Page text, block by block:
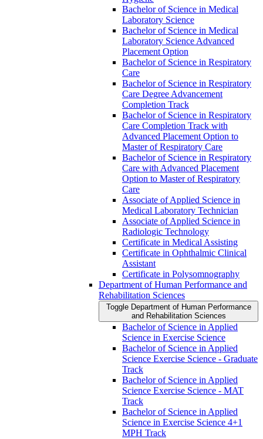
Bachelor of Science in Medical
Laboratory Science
Bachelor of Science in Medical
Laboratory Science Advanced
Placement Option
Bachelor of Science in Respiratory
Care
Bachelor of Science in Respiratory
Care Degree Advancement
Completion Track
Bachelor of Science in Respiratory
Care Completion Track with
Advanced Placement Option to
Master of Respiratory Care
Bachelor of Science in Respiratory
Care with Advanced Placement
Option to Master of Respiratory
Care
Associate of Applied Science in
Medical Laboratory Technician
Associate of Applied Science in
Radiologic Technology
Certificate in Medical Assisting
Certificate in Ophthalmic Clinical
Assistant
Certificate in Polysomnography
Department of Human Performance and
Rehabilitation Sciences
Toggle Department of Human Performance
and Rehabilitation Sciences
Bachelor of Science in Applied
Science in Exercise Science
Bachelor of Science in Applied
Science Exercise Science -​ Graduate
Track
Bachelor of Science in Applied
Science Exercise Science -​ MAT
Track
Bachelor of Science in Applied
Science in Exercise Science 4+1
MPH Track